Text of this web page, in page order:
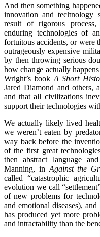
And then something
innovation and technology
result of rigorous process,
enduring technologies of
fortuitous accidents, or were
outrageously expensive
by then throwing serious
how change actually
Wright’s book A Short
Jared Diamond and others,
and that all civilizations
support their technologies
We actually likely lived
we weren’t eaten by
way back before the
of the first great
then abstract language
Manning, in Against the
called “catastrophic
evolution we call
of new problems for
and emotional diseases),
has produced yet more
and intractability than the